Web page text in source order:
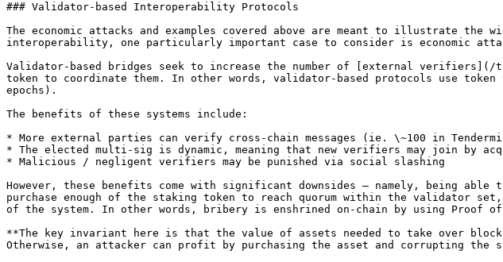
### Validator-based Interoperability Protocols
The economic attacks and examples covered above are meant to illustrate
interoperability, one particularly important case to consider is economic
Validator-based bridges seek to increase the number of [external verifiers](/
token to coordinate them. In other words, validator-based protocols use
epochs).
The benefits of these systems include:
* More external parties can verify cross-chain messages (ie. \~100 in
* The elected multi-sig is dynamic, meaning that new verifiers may join by
* Malicious / negligent verifiers may be punished via social slashing
However, these benefits come with significant downsides — namely, being
purchase enough of the staking token to reach quorum within the validator
of the system. In other words, bribery is enshrined on-chain by using Proof of
**The key invariant here is that the value of assets needed to take over block
Otherwise, an attacker can profit by purchasing the asset and corrupting